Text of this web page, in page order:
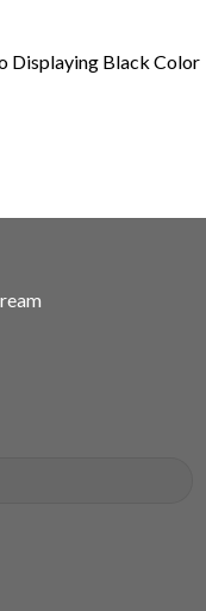
Displaying Black Color